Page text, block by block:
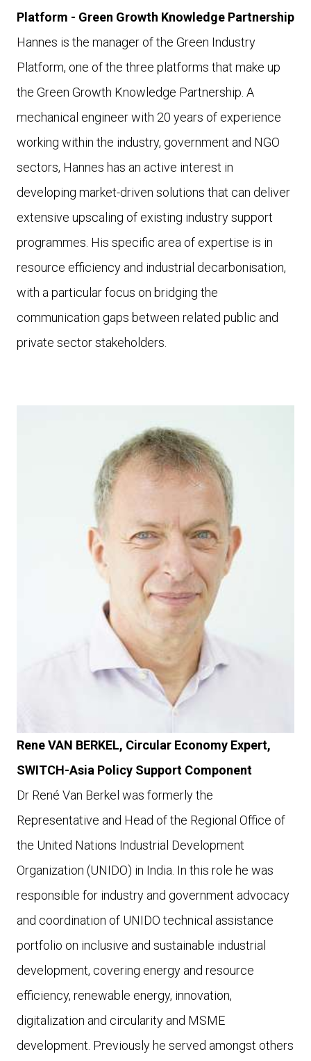
Platform - Green Growth Knowledge Partnership
Hannes is the manager of the Green Industry
Platform, one of the three platforms that make up
the Green Growth Knowledge Partnership. A
mechanical engineer with 20 years of experience
working within the industry, government and NGO
sectors, Hannes has an active interest in
developing market-driven solutions that can deliver
extensive upscaling of existing industry support
programmes. His specific area of expertise is in
resource efficiency and industrial decarbonisation,
with a particular focus on bridging the
communication gaps between related public and
private sector stakeholders.
Rene VAN BERKEL, Circular Economy Expert,
SWITCH-Asia Policy Support Component
Dr René Van Berkel was formerly the
Representative and Head of the Regional Office of
the United Nations Industrial Development
Organization (UNIDO) in India. In this role he was
responsible for industry and government advocacy
and coordination of UNIDO technical assistance
portfolio on inclusive and sustainable industrial
development, covering energy and resource
efficiency, renewable energy, innovation,
digitalization and circularity and MSME
development. Previously he served amongst others